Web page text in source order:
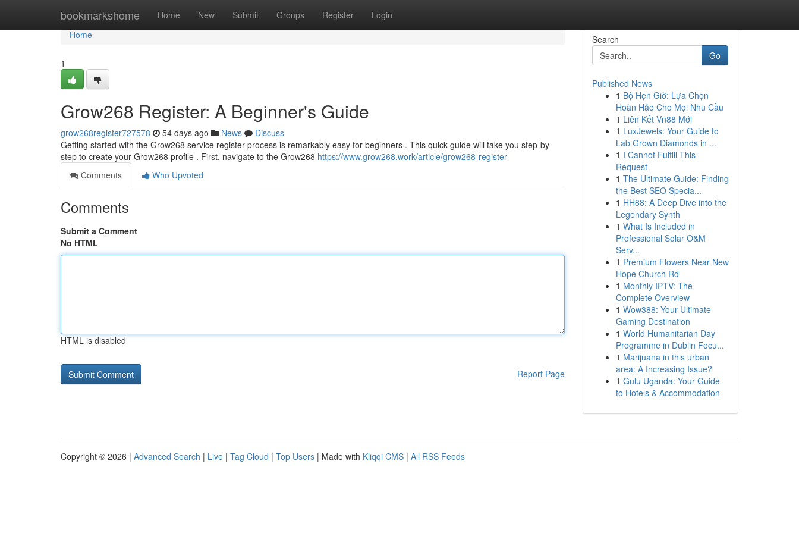
bookmarkshome Home New Submit Groups Register Login
Home
Home
1
Grow268 Register: A Beginner's Guide
grow268register727578 54 days ago News
Discuss
Getting started with the Grow268 service register process is remarkably easy for beginners . This quick guide will take you step-by-
step to create your Grow268 profile . First, navigate to the Grow268 https://www.grow268.work/article/grow268-register
Comments
Who Upvoted
Comments
Submit a Comment
No HTML
HTML is disabled
Report Page
Search
Go
Published News
1 Bộ Hẹn Giờ: Lựa Chọn
Hoàn Hảo Cho Mọi Nhu Cầu
1 Liên Kết Vn88 Mới
1 LuxJewels: Your Guide to
Lab Grown Diamonds in ...
1 I Cannot Fulfill This
Request
1 The Ultimate Guide: Finding
the Best SEO Specia...
1 HH88: A Deep Dive into the
Legendary Synth
1 What Is Included in
Professional Solar O&M
Serv...
1 Premium Flowers Near New
Hope Church Rd
1 Monthly IPTV: The
Complete Overview
1 Wow388: Your Ultimate
Gaming Destination
1 World Humanitarian Day
Programme in Dublin Focu...
1 Marijuana in this urban
area: A Increasing Issue?
1 Gulu Uganda: Your Guide
to Hotels & Accommodation
Copyright © 2026 | Advanced Search | Live | Tag Cloud | Top Users | Made with Kliqqi CMS | All RSS Feeds